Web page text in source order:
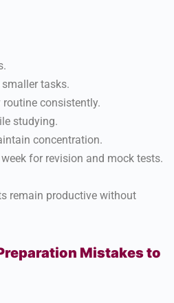
tasks.
consistently.
studying.
concentration.
for revision and mock tests.
remain productive without
Mistakes to